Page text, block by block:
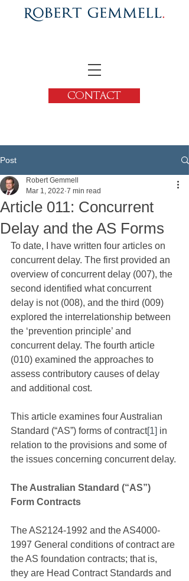
CONTACT
Post
Article 011: Concurrent
Delay and the AS Forms
Robert Gemmell
Mar 1, 2022 7 min read
To date, I have written four articles on
concurrent delay. The first provided an
overview of concurrent delay (007), the
second identified what concurrent
delay is not (008), and the third (009)
explored the interrelationship between
the ‘prevention principle’ and
concurrent delay. The fourth article
(010) examined the approaches to
assess contributory causes of delay
and additional cost.
This article examines four Australian
Standard (“AS”) forms of contract[1] in
relation to the provisions and some of
the issues concerning concurrent delay.
The Australian Standard (“AS”)
Form Contracts
The AS2124-1992 and the AS4000-
1997 General conditions of contract are
the AS foundation contracts; that is,
they are Head Contract Standards and